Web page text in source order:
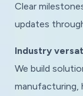
Clear
updates
Industry
We build
manufacturing,